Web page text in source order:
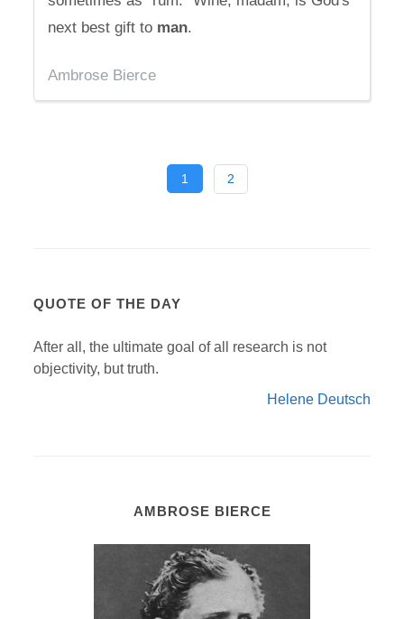
next best gift to man.
Ambrose Bierce
1 2
QUOTE OF THE DAY
After all, the ultimate goal of all research is not
objectivity, but truth.
Helene Deutsch
AMBROSE BIERCE